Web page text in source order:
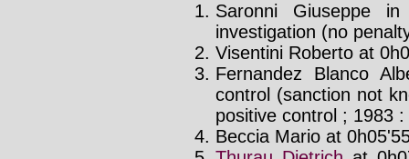
Saronni Giuseppe
investigation (no
Visentini Roberto at
Fernandez Blanco
control (sanction not
positive control ; 1983
Beccia Mario at